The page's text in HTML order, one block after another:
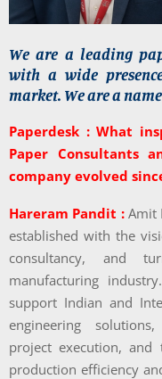
We are a leading
with a wide
market. We are a
Paperdesk : What
Paper Consultants
company evolved
Hareram Pandit : Amit
established with the
consultancy, and
manufacturing
support Indian and
engineering
project execution, and
production efficiency